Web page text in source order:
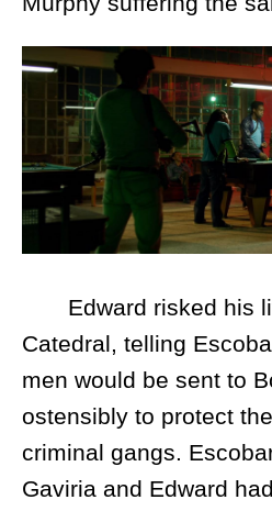
Edward risked his
Catedral, telling
men would be sent to
ostensibly to protect
criminal gangs.
Gaviria and Edward